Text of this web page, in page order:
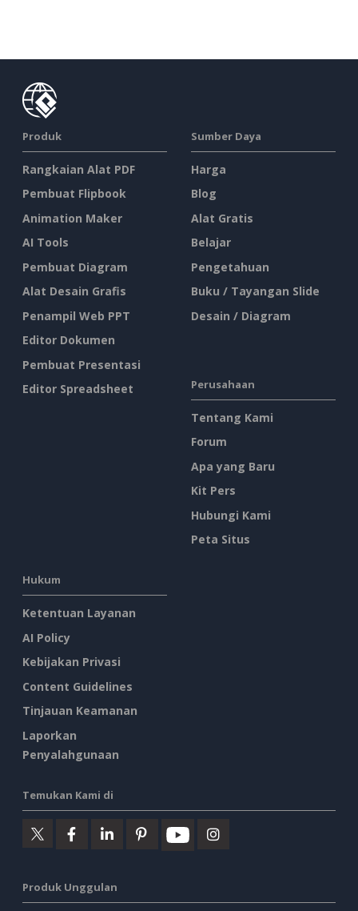
Produk
Rangkaian Alat PDF
Pembuat Flipbook
Animation Maker
AI Tools
Pembuat Diagram
Alat Desain Grafis
Penampil Web PPT
Editor Dokumen
Pembuat Presentasi
Editor Spreadsheet
Sumber Daya
Harga
Blog
Alat Gratis
Belajar
Pengetahuan
Buku / Tayangan Slide
Desain / Diagram
Perusahaan
Tentang Kami
Forum
Apa yang Baru
Kit Pers
Hubungi Kami
Peta Situs
Hukum
Ketentuan Layanan
AI Policy
Kebijakan Privasi
Content Guidelines
Tinjauan Keamanan
Laporkan
Penyalahgunaan
Temukan Kami di
Produk Unggulan